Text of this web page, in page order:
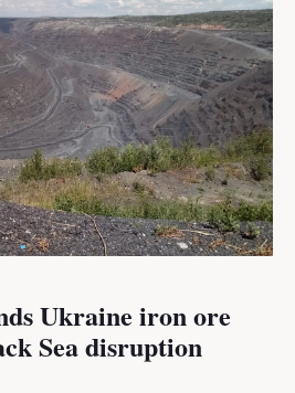
Ukraine iron ore
Sea disruption